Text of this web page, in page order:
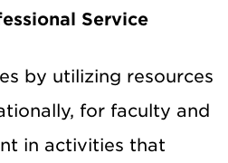
Service
by utilizing resources
for faculty and
in activities that